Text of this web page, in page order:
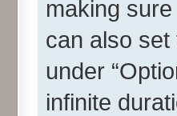
making
can also
under
infinite